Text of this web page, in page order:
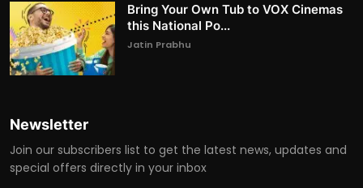
Bring Your Own Tub to VOX Cinemas
this National Po...
Jatin Prabhu
Newsletter
Join our subscribers list to get the latest news, updates and
special offers directly in your inbox